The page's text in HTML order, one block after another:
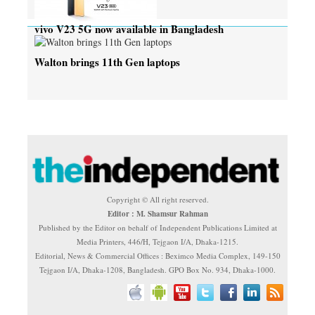
vivo V23 5G now available in Bangladesh
Walton brings 11th Gen laptops
Copyright © All right reserved.
Editor : M. Shamsur Rahman
Published by the Editor on behalf of Independent Publications Limited at
Media Printers, 446/H, Tejgaon I/A, Dhaka-1215.
Editorial, News & Commercial Offices : Beximco Media Complex, 149-150
Tejgaon I/A, Dhaka-1208, Bangladesh. GPO Box No. 934, Dhaka-1000.